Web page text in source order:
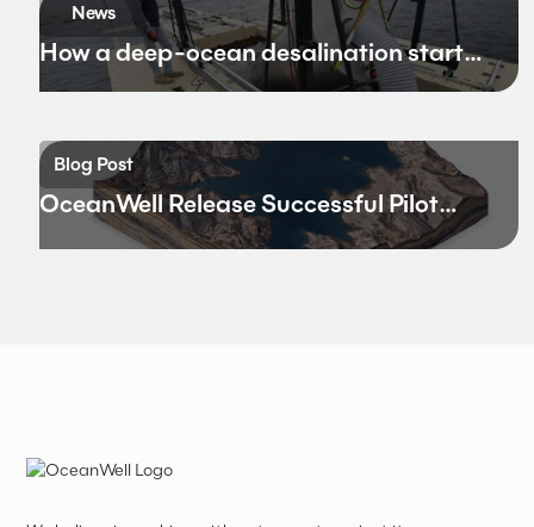
News
How a deep-ocean desalination startup
hopes to rewrite California’s water
Blog Post
OceanWell Release Successful Pilot
Results